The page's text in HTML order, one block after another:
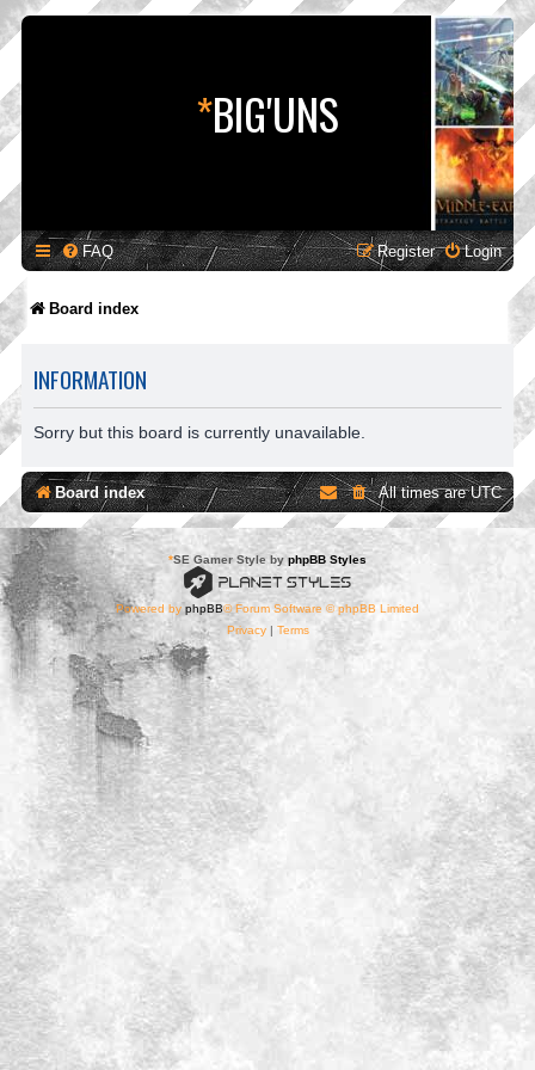
*BIG'UNS
FAQ Login
Register
Board index
INFORMATION
Sorry but this board is currently unavailable.
Board index All times areUTC
*SE Gamer Style by phpBB Styles
Powered byphpBB® Forum Software © phpBB Limited
Privacy| Terms